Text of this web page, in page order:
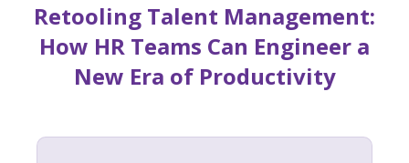
Retooling Talent Management:
How HR Teams Can Engineer a
New Era of Productivity